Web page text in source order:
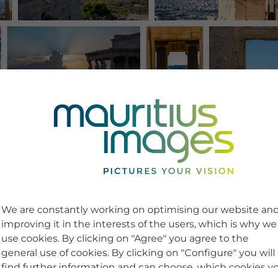
We are constantly working on optimising our website
improving it in the interests of the users, which is why we
use cookies. By clicking on "Agree" you agree to the
general use of cookies. By clicking on "Configure" you will